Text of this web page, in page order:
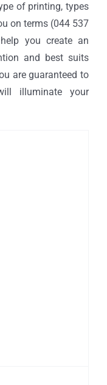
of printing, types
on terms (044 537
you create an
and best suits
are guaranteed to
illuminate your